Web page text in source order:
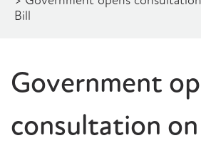
Bill
Government
consultation